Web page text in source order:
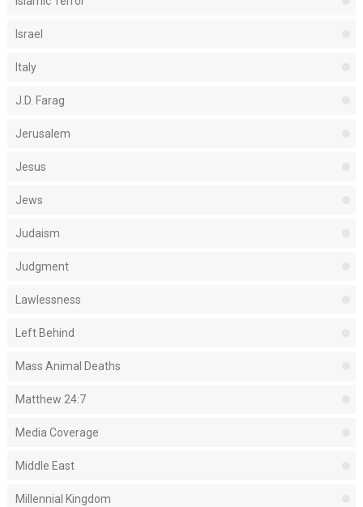
Israel
Italy
J.D. Farag
Jerusalem
Jesus
Jews
Judaism
Judgment
Lawlessness
Left Behind
Mass Animal Deaths
Matthew 24:7
Media Coverage
Middle East
Millennial Kingdom